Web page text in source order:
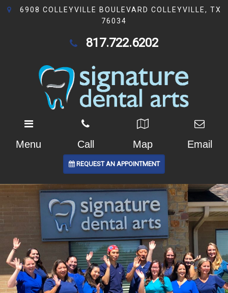
6908 COLLEYVILLE BOULEVARD COLLEYVILLE, TX
76034
817.722.6202
Menu Call Map Email
REQUEST AN APPOINTMENT